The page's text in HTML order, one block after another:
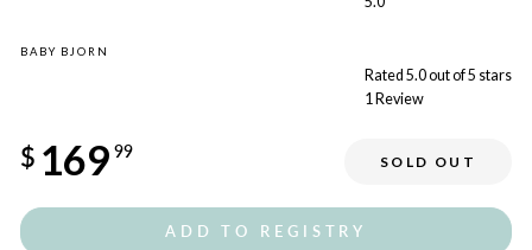
BABY BJORN
Rated 5.0 out of 5 stars
1 Review
price
$ 169 99
SOLD OUT
price
ADD TO REGISTRY